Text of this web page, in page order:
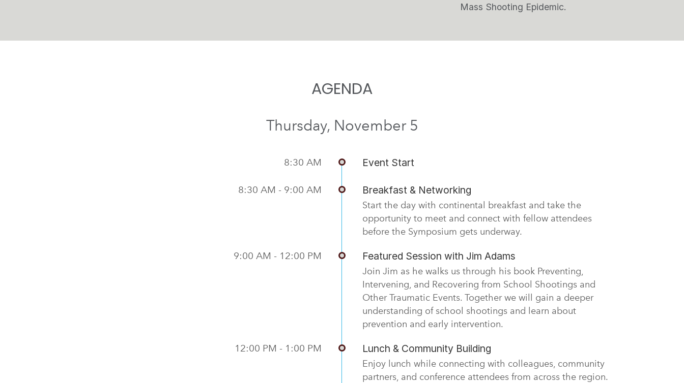
AGENDA
Thursday, November 5
8:30 AM Event Start
8:30 AM - 9:00 AM Breakfast & Networking
Start the day with continental breakfast and take the
opportunity to meet and connect with fellow attendees
before the Symposium gets underway.
9:00 AM - 12:00 PM Featured Session with Jim Adams
Join Jim as he walks us through his book Preventing,
Intervening, and Recovering from School Shootings and
Other Traumatic Events. Together we will gain a deeper
understanding of school shootings and learn about
prevention and early intervention.
12:00 PM - 1:00 PM Lunch & Community Building
Enjoy lunch while connecting with colleagues, community
partners, and conference attendees from across the region.